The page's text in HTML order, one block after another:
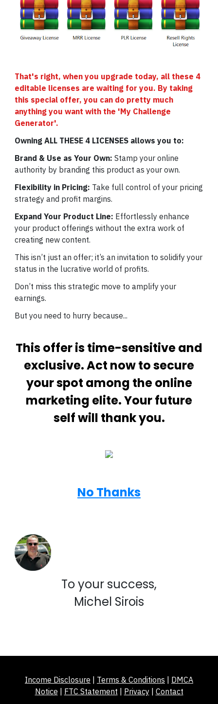
That's right, when you upgrade today, all these 4
editable licenses are waiting for you. By taking
this special offer, you can do pretty much
anything you want with the 'My Challenge
Generator'.
Owning ALL THESE 4 LICENSES allows you to:
Brand & Use as Your Own: Stamp your online
authority by branding this product as your own.
Flexibility in Pricing: Take full control of your pricing
strategy and profit margins.
Expand Your Product Line: Effortlessly enhance
your product offerings without the extra work of
creating new content.
This isn’t just an offer; it’s an invitation to solidify your
status in the lucrative world of profits.
Don’t miss this strategic move to amplify your
earnings.
But you need to hurry because...
This offer is time-sensitive and
exclusive. Act now to secure
your spot among the online
marketing elite. Your future
self will thank you.
No Thanks
To your success,
Michel Sirois
Income Disclosure | Terms & Conditions | DMCA
Notice | FTC Statement | Privacy| Contact